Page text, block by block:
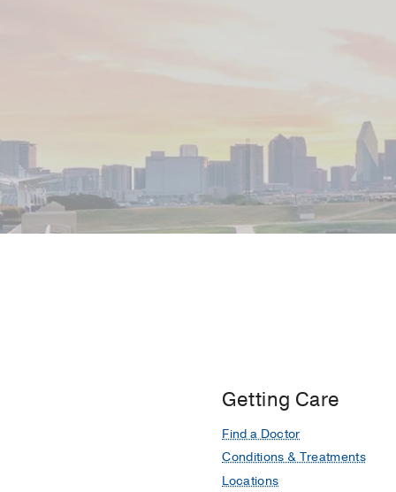
Getting Care
Find a Doctor
Conditions & Treatments
Locations